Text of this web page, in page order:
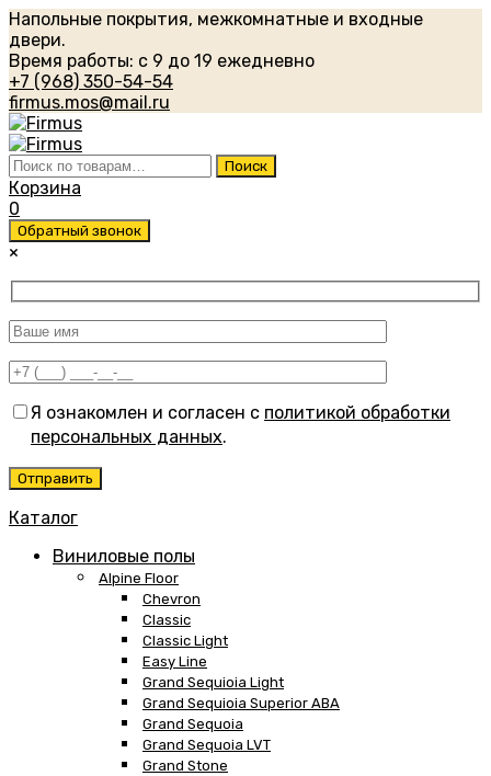
Напольные покрытия, межкомнатные и входные
двери.
Время работы: с 9 до 19 ежедневно
+7 (968) 350-54-54
firmus.mos@mail.ru
Искать: Поиск
Корзина
0
Обратный звонок
×
Я ознакомлен и согласен с политикой обработки
персональных данных.
Каталог
Виниловые полы
Alpine Floor
Chevron
Classic
Classic Light
Easy Line
Grand Sequioia Light
Grand Sequioia Superior ABA
Grand Sequoia
Grand Sequoia LVT
Grand Stone